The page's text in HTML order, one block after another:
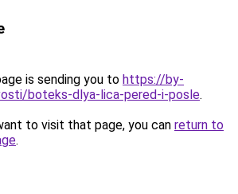
is sending you to https://by-
boteks-dlya-lica-pered-i-posle.
to visit that page, you can return to
.